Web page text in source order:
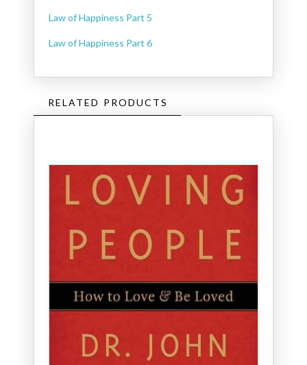
Law of Happiness Part 5
Law of Happiness Part 6
RELATED PRODUCTS